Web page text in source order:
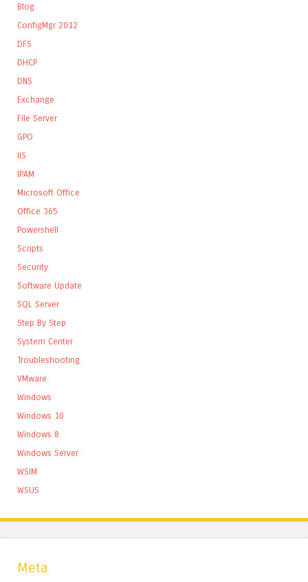
Blog
ConfigMgr 2012
DFS
DHCP
DNS
Exchange
File Server
GPO
IIS
IPAM
Microsoft Office
Office 365
Powershell
Scripts
Security
Software Update
SQL Server
Step By Step
System Center
Troubleshooting
VMware
Windows
Windows 10
Windows 8
Windows Server
WSIM
WSUS
Meta